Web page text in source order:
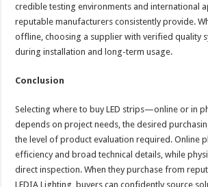
credible testing environments and international
reputable manufacturers consistently provide.
offline, choosing a supplier with verified quality
during installation and long-term usage.
Conclusion
Selecting where to buy LED strips—online or in
depends on project needs, the desired
the level of product evaluation required. Online
efficiency and broad technical details, while
direct inspection. When they purchase from
LEDIA Lighting, buyers can confidently source